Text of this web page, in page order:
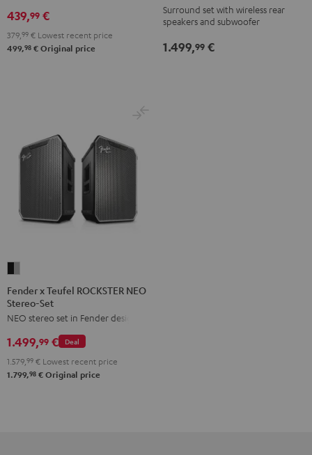
Set
Black
Set
white
439,99 €
379, 99 € Lowest recent price
499,98 € Original price
Ambition
"5.1-
Set"
Black
Ambition
"5.1-
Set"
white
Surround set with wireless rear
speakers and subwoofer
1.499,99 €
Teufel
ROCKSTER
NEO
Stereo-
Set
Fender x Teufel ROCKSTER NEO
Stereo-Set
NEO stereo set in Fender design
Deal
1.499,99 €
1.579, 99 € Lowest recent price
1.799,98 € Original price